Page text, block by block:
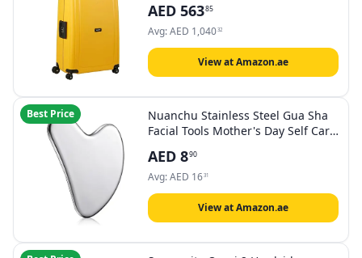
AED 56385
Avg:AED 1,04032
View at Amazon.ae
Best Price
Nuanchu Stainless Steel Gua Sha
Facial Tools Mother's Day Self Care
Sha Tighten Skin Massage Guasha
Beauty Tool for Body Eyes
Massager with Travel Pouch(Silver)
AED 890
Avg:AED 1631
View at Amazon.ae